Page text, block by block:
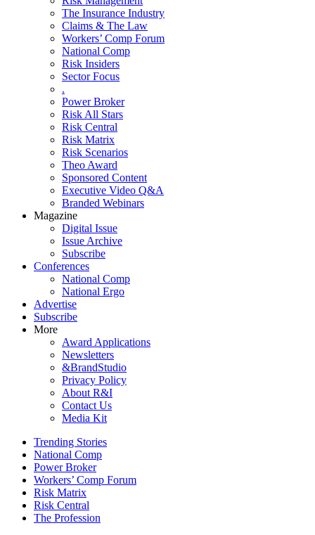
The Insurance Industry
Claims & The Law
Workers’ Comp Forum
National Comp
Risk Insiders
Sector Focus
.
Power Broker
Risk All Stars
Risk Central
Risk Matrix
Risk Scenarios
Theo Award
Sponsored Content
Executive Video Q&A
Branded Webinars
Magazine
Digital Issue
Issue Archive
Subscribe
Conferences
National Comp
National Ergo
Advertise
Subscribe
More
Award Applications
Newsletters
&BrandStudio
Privacy Policy
About R&I
Contact Us
Media Kit
Trending Stories
National Comp
Power Broker
Workers’ Comp Forum
Risk Matrix
Risk Central
The Profession